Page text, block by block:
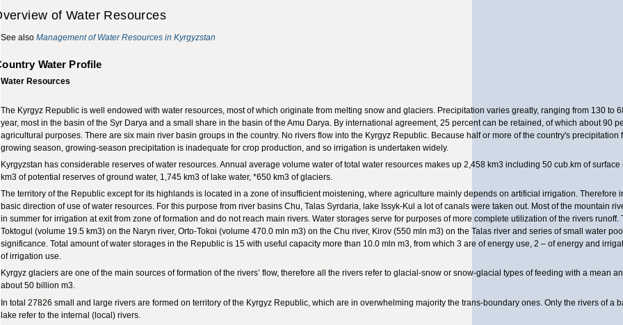
of Water Resources
See alsoManagement of Water Resources in Kyrgyzstan
Water Profile
Water Resources
The Kyrgyz Republic is well endowed with water resources, most of which originate from melting snow and glaciers. Precipitation varies greatly, ranging from 130 to
year, most in the basin of the Syr Darya and a small share in the basin of the Amu Darya. By international agreement, 25 percent can be retained, of which about 90
agricultural purposes. There are six main river basin groups in the country. No rivers flow into the Kyrgyz Republic. Because half or more of the country's precipitation
growing season, growing-season precipitation is inadequate for crop production, and so irrigation is undertaken widely.
Kyrgyzstan has considerable reserves of water resources. Annual average volume water of total water resources makes up 2,458 km3 including 50 cub.km of surface
km3 of potential reserves of ground water, 1,745 km3 of lake water, *650 km3 of glaciers.
The territory of the Republic except for its highlands is located in a zone of insufficient moistening, where agriculture mainly depends on artificial irrigation. Therefore
basic direction of use of water resources. For this purpose from river basins Chu, Talas Syrdaria, lake Issyk-Kul a lot of canals were taken out. Most of the mountain
in summer for irrigation at exit from zone of formation and do not reach main rivers. Water storages serve for purposes of more complete utilization of the rivers runoff.
Toktogul (volume 19.5 km3) on the Naryn river, Orto-Tokoi (volume 470.0 mln m3) on the Chu river, Kirov (550 mln m3) on the Talas river and series of small water
significance. Total amount of water storages in the Republic is 15 with useful capacity more than 10.0 mln m3, from which 3 are of energy use, 2 – of energy and
of irrigation use.
Kyrgyz glaciers are one of the main sources of formation of the rivers’ flow, therefore all the rivers refer to glacial-snow or snow-glacial types of feeding with a mean
about 50 billion m3.
In total 27826 small and large rivers are formed on territory of the Kyrgyz Republic, which are in overwhelming majority the trans-boundary ones. Only the rivers of a
lake refer to the internal (local) rivers.